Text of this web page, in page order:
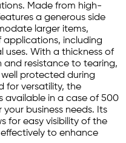
Made from high-
a generous side
larger items,
including
uses. With a thickness of
and resistance to tearing,
protected during
for versatility, the
available in a case of 500
business needs. Its
for easy visibility of the
to enhance